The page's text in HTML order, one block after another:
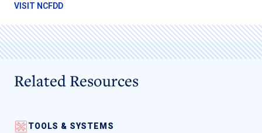
VISIT NCFDD
Related Resources
TOOLS & SYSTEMS